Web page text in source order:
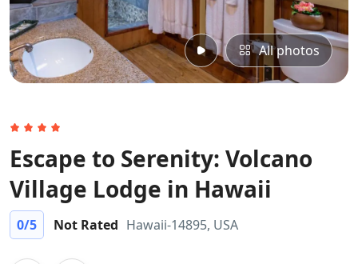
All photos
Escape to Serenity: Volcano
Village Lodge in Hawaii
0/5 Not Rated Hawaii-14895, USA